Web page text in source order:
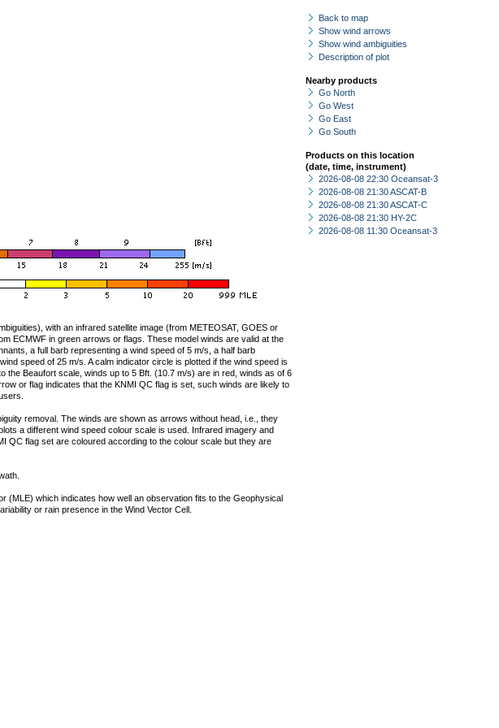
Back to map
Show wind arrows
Show wind ambiguities
Description of plot
Nearby products
Go North
Go West
Go East
Go South
Products on this location
(date, time, instrument)
2026-08-08 22:30 Oceansat-3
2026-08-08 21:30 ASCAT-B
2026-08-08 21:30 ASCAT-C
2026-08-08 21:30 HY-2C
2026-08-08 11:30 Oceansat-3
with an infrared satellite image (from METEOSAT, GOES or
ECMWF in green arrows or flags. These model winds are valid at the
a full barb representing a wind speed of 5 m/s, a half barb
speed of 25 m/s. A calm indicator circle is plotted if the wind speed is
Beaufort scale, winds up to 5 Bft. (10.7 m/s) are in red, winds as of 6
or flag indicates that the KNMI QC flag is set, such winds are likely to
removal. The winds are shown as arrows without head, i.e., they
a different wind speed colour scale is used. Infrared imagery and
QC flag set are coloured according to the colour scale but they are
(MLE) which indicates how well an observation fits to the Geophysical
or rain presence in the Wind Vector Cell.